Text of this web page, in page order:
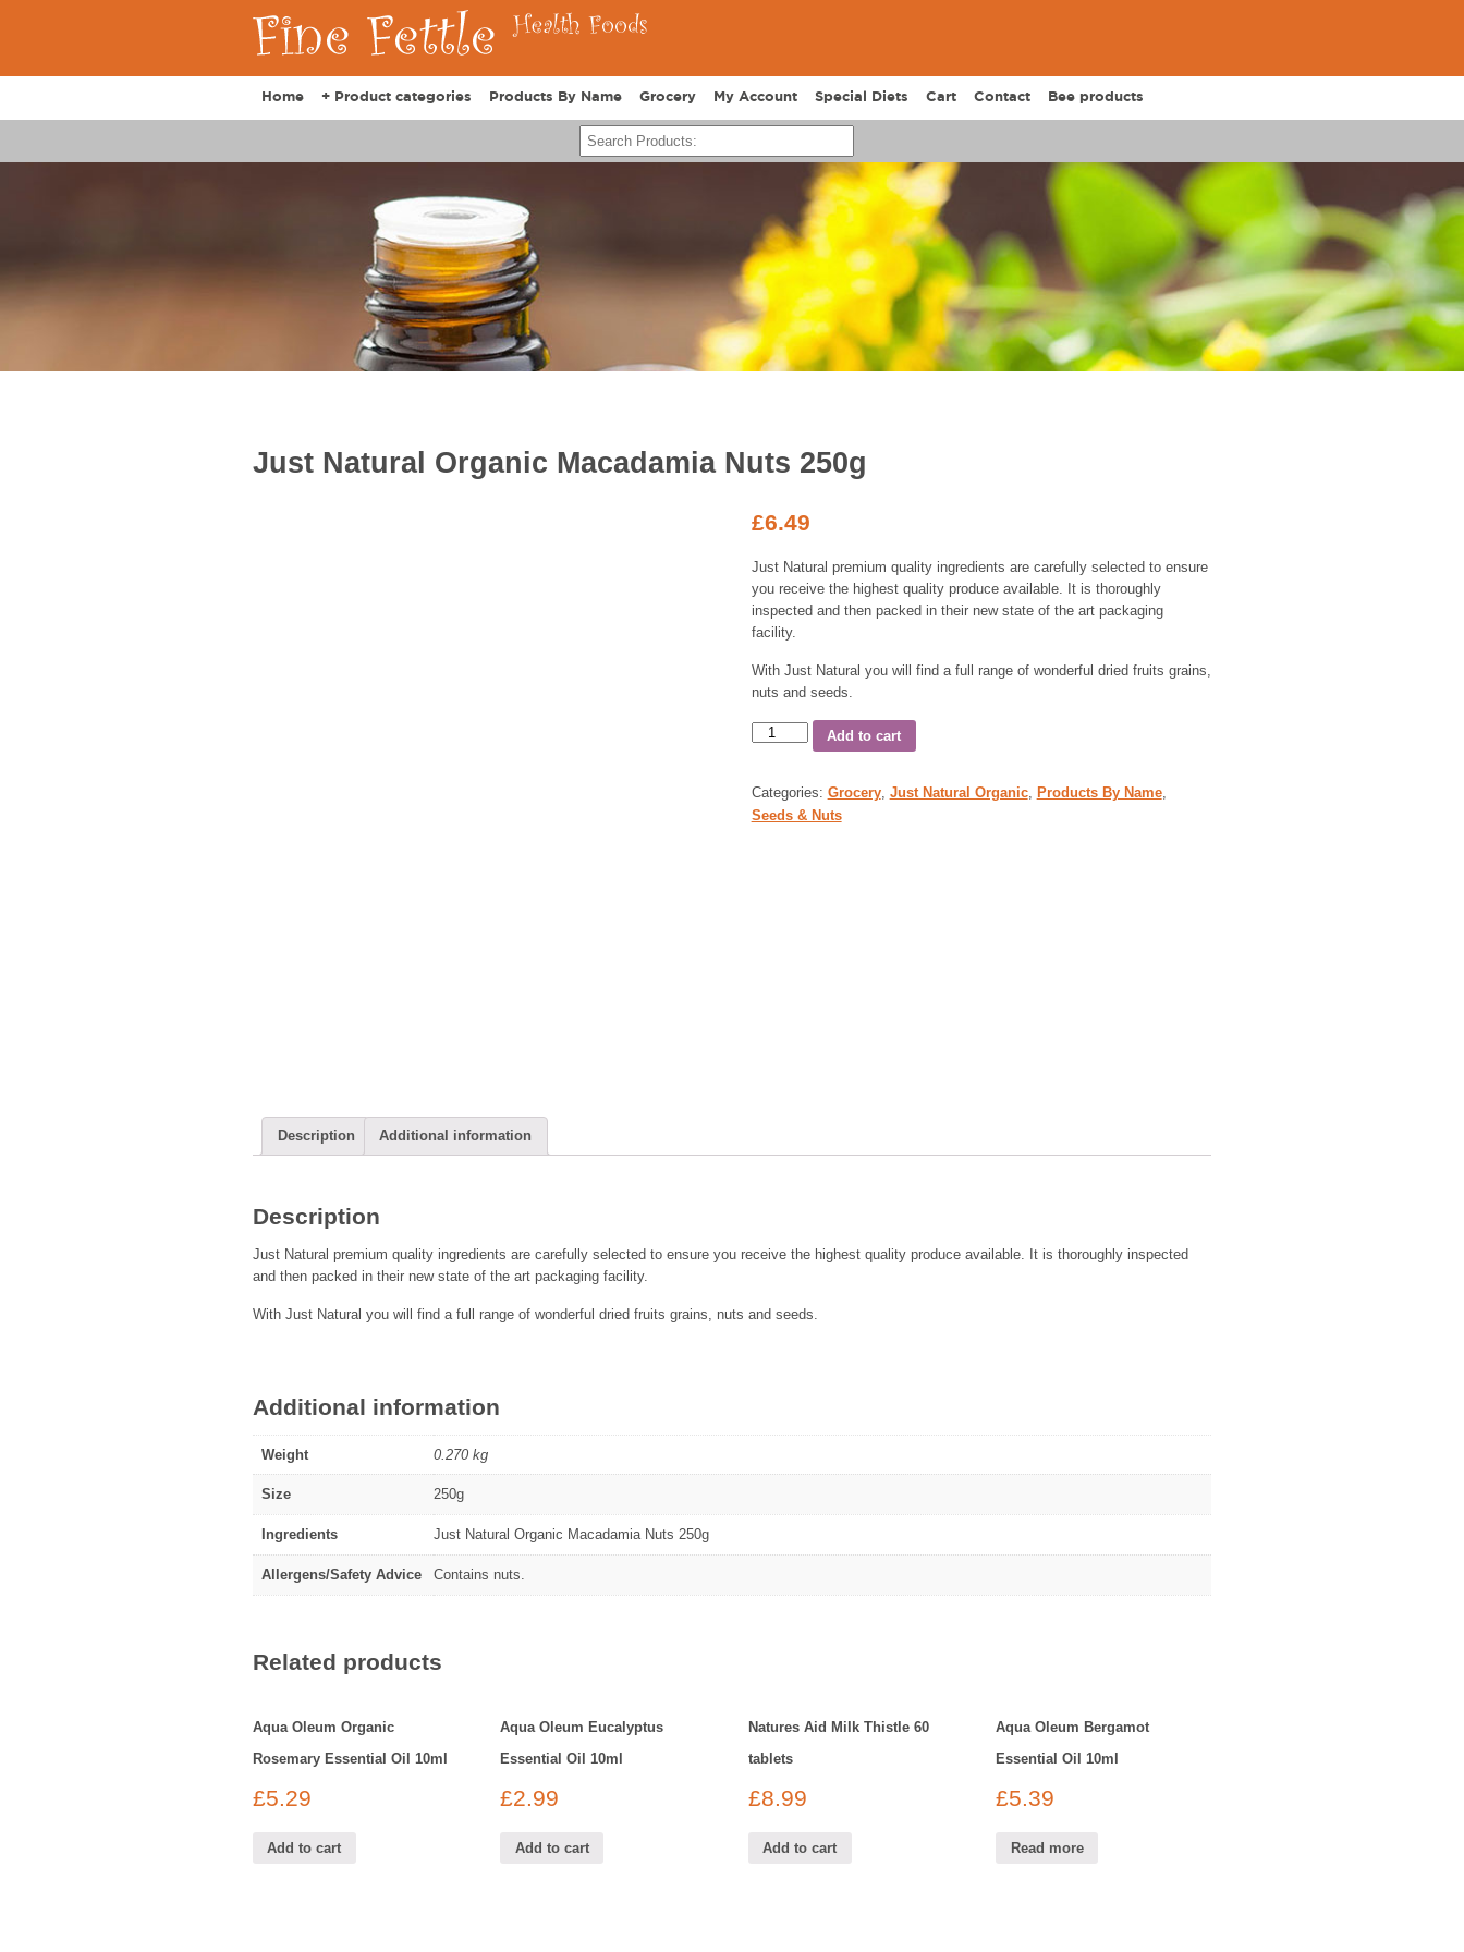
Home + Product categories Products By Name Grocery My Account Special Diets Cart Contact Bee products
Just Natural Organic Macadamia Nuts 250g
£6.49
Just Natural premium quality ingredients are carefully selected to ensure
you receive the highest quality produce available. It is thoroughly
inspected and then packed in their new state of the art packaging
facility.
With Just Natural you will find a full range of wonderful dried fruits grains,
nuts and seeds.
Add to cart
Categories: Grocery, Just Natural Organic, Products By Name,
Seeds & Nuts
Description Additional information
Description
Just Natural premium quality ingredients are carefully selected to ensure you receive the highest quality produce available. It is thoroughly inspected
and then packed in their new state of the art packaging facility.
With Just Natural you will find a full range of wonderful dried fruits grains, nuts and seeds.
Additional information
Weight 0.270 kg
Size 250g
Ingredients Just Natural Organic Macadamia Nuts 250g
Allergens/Safety Advice Contains nuts.
Related products
Aqua Oleum Organic
Rosemary Essential Oil 10ml
£5.29
Add to cart
Aqua Oleum Eucalyptus
Essential Oil 10ml
£2.99
Add to cart
Natures Aid Milk Thistle 60
tablets
£8.99
Add to cart
Aqua Oleum Bergamot
Essential Oil 10ml
£5.39
Read more